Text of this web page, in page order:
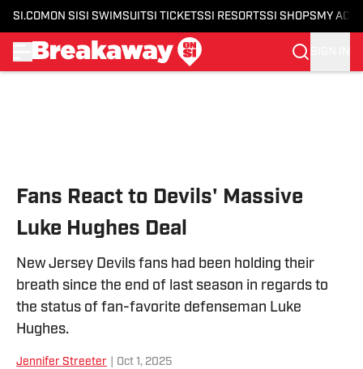
SI.COM ON SI SI SWIMSUITSI TICKETSSI RESORTSSI SHOPS MY
Fans React to Devils' Massive
Luke Hughes Deal
New Jersey Devils fans had been holding their
breath since the end of last season in regards to
the status of fan-favorite defenseman Luke
Hughes.
Jennifer Streeter Oct 1, 2025